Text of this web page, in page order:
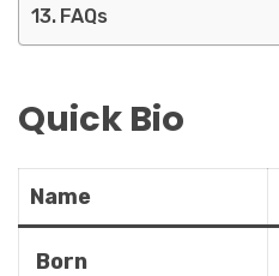
FAQs
Quick Bio
Name
Born